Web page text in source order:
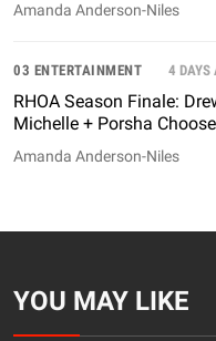
Amanda Anderson-Niles
03 ENTERTAINMENT 4 DAYS
RHOA Season Finale:
Michelle + Porsha
Amanda Anderson-Niles
YOU MAY LIKE